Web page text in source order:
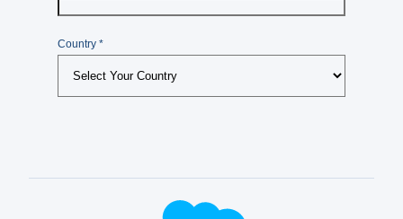
Footer Logo